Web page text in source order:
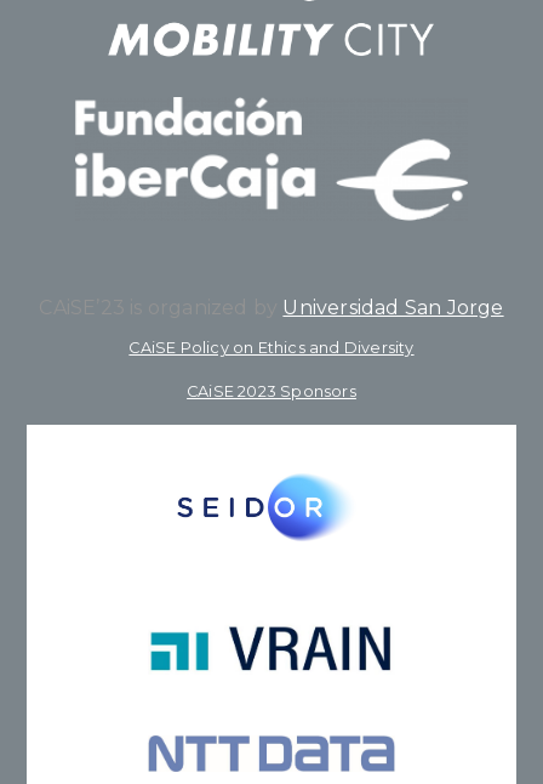
Universidad San Jorge
CAiSE Policy on Ethics and Diversity
CAiSE 2023 Sponsors